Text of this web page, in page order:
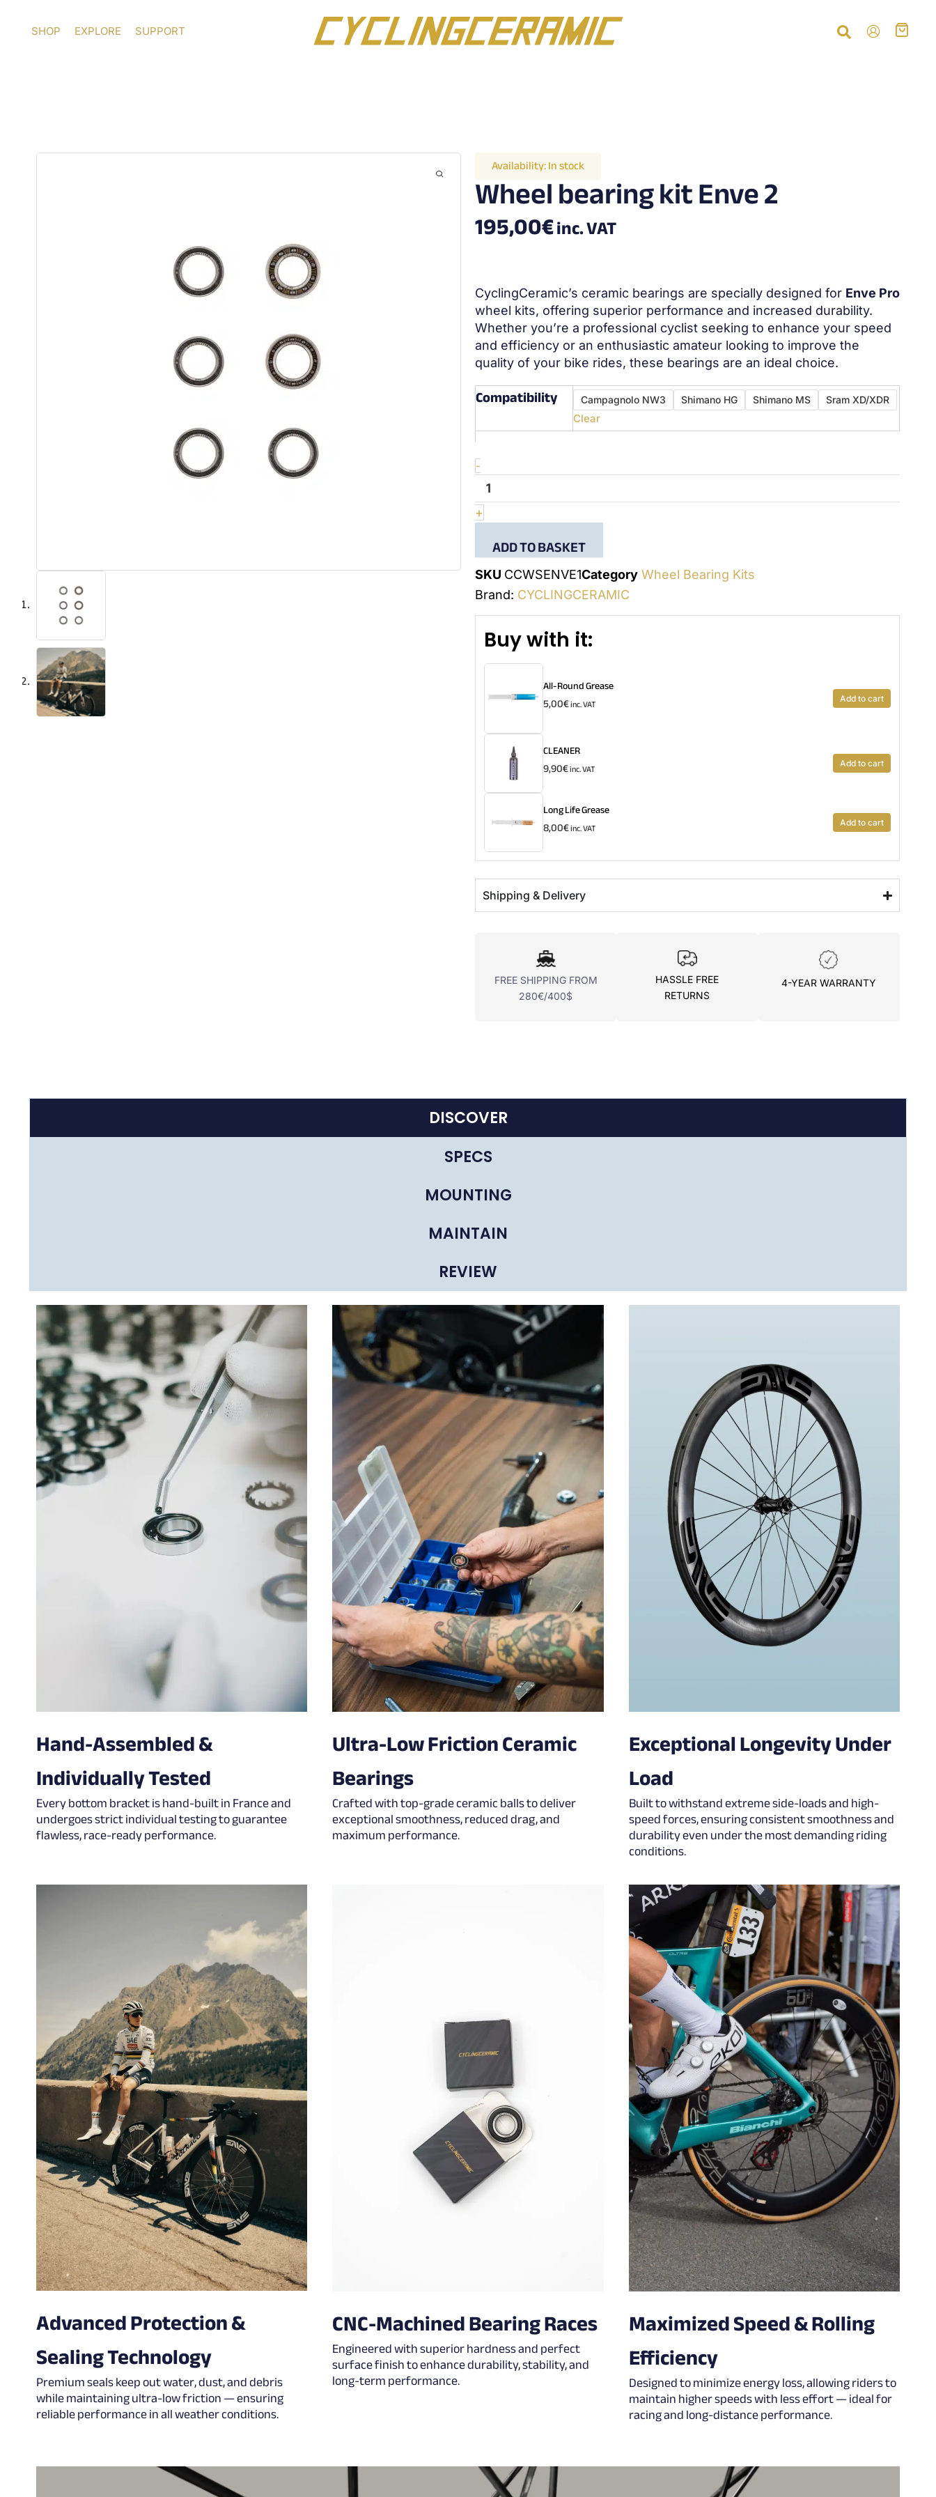
SHOP EXPLORE SUPPORT
Availability:In stock
Wheel bearing kit Enve 2
195,00€inc. VAT
CyclingCeramic’s ceramic bearings are specially designed for Enve Pro
wheel kits, offering superior performance and increased durability.
Whether you’re a professional cyclist seeking to enhance your speed
and efficiency or an enthusiastic amateur looking to improve the
quality of your bike rides, these bearings are an ideal choice.
Compatibility Campagnolo NW3 Shimano HG Shimano MS Sram XD/XDR
Clear
-
quantité
de
bearing
Enve
2
+
ADD TO BASKET
SKU CCWSENVE1Category Wheel Bearing Kits
Brand: CYCLINGCERAMIC
Buy with it:
All-Round Grease
5,00€inc. VAT Add to cart
CLEANER
9,90€inc. VAT Add to cart
Long Life Grease
8,00€inc. VAT Add to cart
Shipping & Delivery
FREE SHIPPING FROM
280€/400$
HASSLE FREE
RETURNS
4-YEAR WARRANTY
DISCOVER
SPECS
MOUNTING
MAINTAIN
REVIEW
Hand-Assembled &
Individually Tested
Every bottom bracket is hand-built in France and
undergoes strict individual testing to guarantee
flawless, race-ready performance.
Ultra-Low Friction Ceramic
Bearings
Crafted with top-grade ceramic balls to deliver
exceptional smoothness, reduced drag, and
maximum performance.
Exceptional Longevity Under
Load
Built to withstand extreme side-loads and high-
speed forces, ensuring consistent smoothness and
durability even under the most demanding riding
conditions.
Advanced Protection &
Sealing Technology
Premium seals keep out water, dust, and debris
while maintaining ultra-low friction — ensuring
reliable performance in all weather conditions.
CNC-Machined Bearing Races
Engineered with superior hardness and perfect
surface finish to enhance durability, stability, and
long-term performance.
Maximized Speed & Rolling
Efficiency
Designed to minimize energy loss, allowing riders to
maintain higher speeds with less effort — ideal for
racing and long-distance performance.